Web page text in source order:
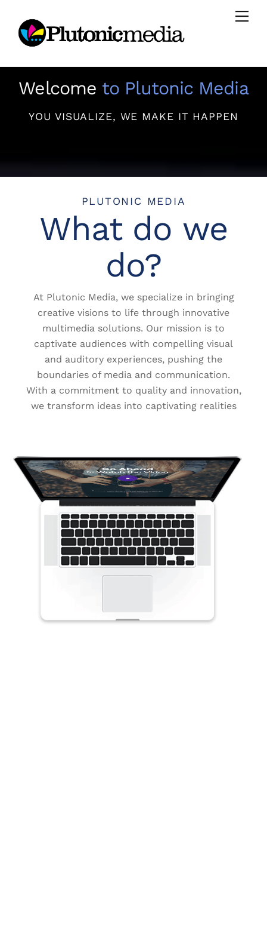
content
Welcome to Plutonic Media
YOU VISUALIZE, WE MAKE IT HAPPEN
PLUTONIC MEDIA
What do we
do?
At Plutonic Media, we specialize in bringing
creative visions to life through innovative
multimedia solutions. Our mission is to
captivate audiences with compelling visual
and auditory experiences, pushing the
boundaries of media and communication.
With a commitment to quality and innovation,
we transform ideas into captivating realities